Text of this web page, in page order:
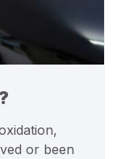
or been